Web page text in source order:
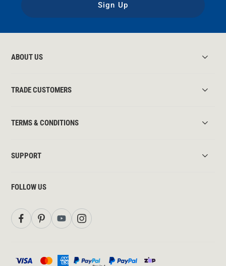
Sign Up
ABOUT US
TRADE CUSTOMERS
TERMS & CONDITIONS
SUPPORT
FOLLOW US